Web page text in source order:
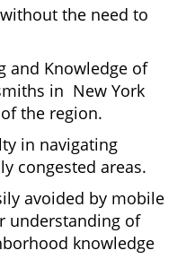
the need to
and Knowledge of
in New York
the region.
in navigating
congested areas.
avoided by mobile
understanding of
knowledge